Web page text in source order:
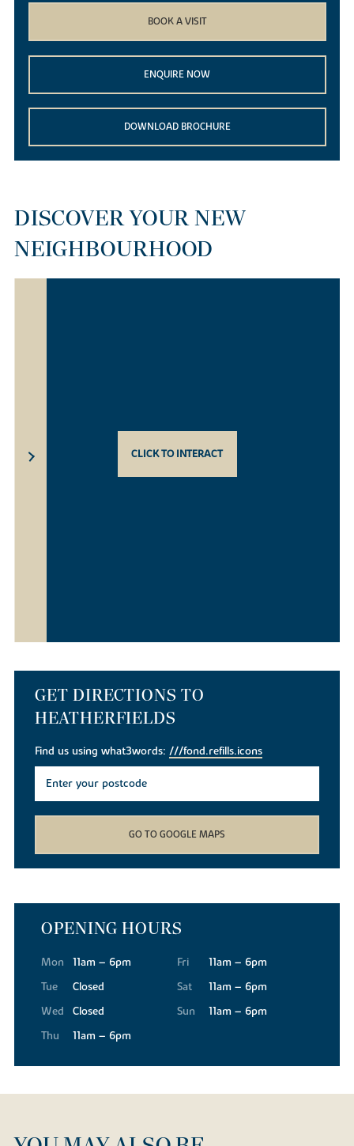
BOOK A VISIT
ENQUIRE NOW
DOWNLOAD BROCHURE
DISCOVER YOUR NEW
NEIGHBOURHOOD
CLICK TO INTERACT
GET DIRECTIONS TO
HEATHERFIELDS
Find us using what3words:///fond.refills.icons
GO TO GOOGLE MAPS
OPENING HOURS
Mon
11am – 6pm
Tue
Closed
Wed
Closed
Thu
11am – 6pm
Fri
11am – 6pm
Sat
11am – 6pm
Sun
11am – 6pm